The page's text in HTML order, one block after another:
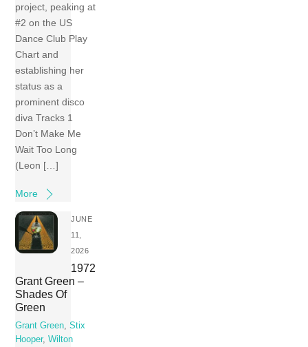
project, peaking at
#2 on the US
Dance Club Play
Chart and
establishing her
status as a
prominent disco
diva Tracks 1
Don’t Make Me
Wait Too Long
(Leon […]
More
JUNE
11,
2026
1972
Grant Green –
Shades Of
Green
Grant Green ,Stix
Hooper,Wilton